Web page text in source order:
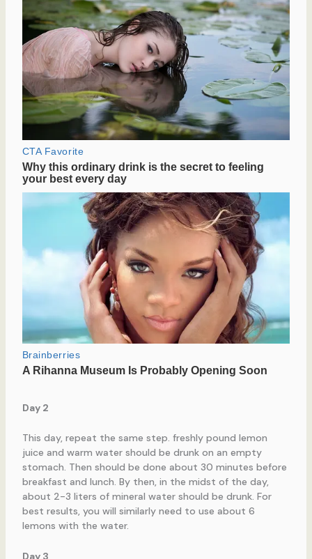
Day 2
This day, repeat the same step. freshly pound lemon
juice and warm water should be drunk on an empty
stomach. Then should be done about 30 minutes before
breakfast and lunch. By then, in the midst of the day,
about 2-3 liters of mineral water should be drunk. For
best results, you will similarly need to use about 6
lemons with the water.
Day 3